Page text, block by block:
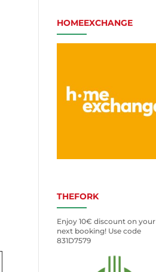
HOMEEXCHANGE
THEFORK
Enjoy 10€ discount on your
next booking! Use code
831D7579